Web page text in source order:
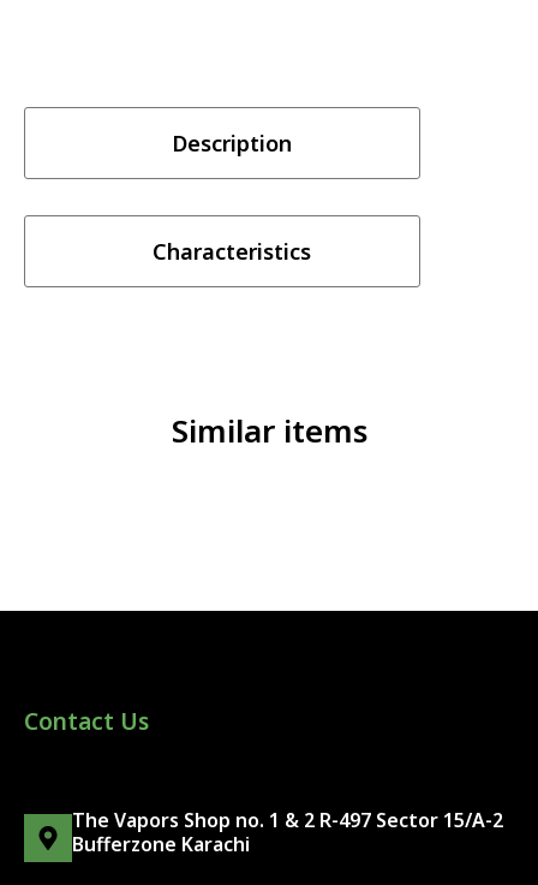
Description
Characteristics
Similar items
Contact Us
The Vapors Shop no. 1 & 2 R-497 Sector 15/A-2
Bufferzone Karachi